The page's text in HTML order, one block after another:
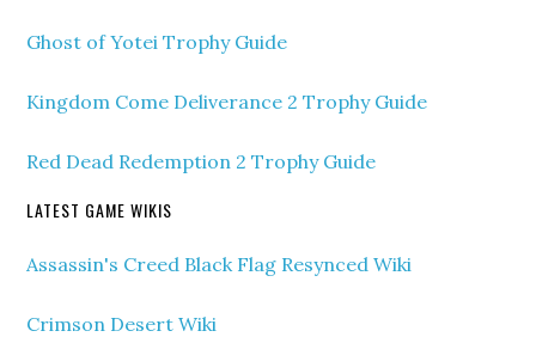
Ghost of Yotei Trophy Guide
Kingdom Come Deliverance 2 Trophy Guide
Red Dead Redemption 2 Trophy Guide
LATEST GAME WIKIS
Assassin's Creed Black Flag Resynced Wiki
Crimson Desert Wiki